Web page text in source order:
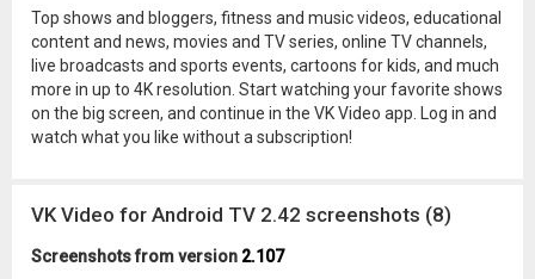
Top shows and bloggers, fitness and music videos, educational
content and news, movies and TV series, online TV channels,
live broadcasts and sports events, cartoons for kids, and much
more in up to 4K resolution. Start watching your favorite shows
on the big screen, and continue in the VK Video app. Log in and
watch what you like without a subscription!
VK Video for Android TV 2.42 screenshots (8)
Screenshots from version 2.107